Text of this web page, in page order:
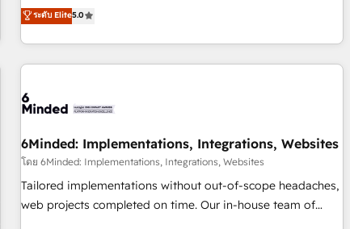
customers - Make better decisions with data - Find a new
voice and reach more people - Get the most out of your
Netherlands, Ireland, and Canada, we’ve delivered
thousands of successful HubSpot projects for mid-market
and enterprise clients worldwide, with over 10 years
experience. We combine HubSpot, data, and AI to design
process, and technology for predictable, scalable revenue
architecture, AI enablement, and strategic marketing,
delivered through our proprietary FLAIR framework for
responsible AI adoption. As a HubSpot Elite Partner and
ISO 27001:2022 certified consultancy, we blend strategy,
ระดับ Elite5.0
6Minded: Implementations, Integrations, Websites
โดย 6Minded: Implementations, Integrations, Websites
Tailored implementations without out-of-scope headaches,
web projects completed on time. Our in-house team of